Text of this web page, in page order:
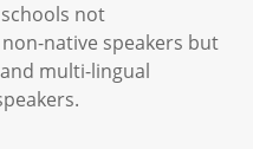
not
native speakers but
multi-lingual